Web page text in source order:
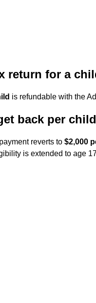
return for a
is refundable with the
back per
reverts to $2,000
is extended to age